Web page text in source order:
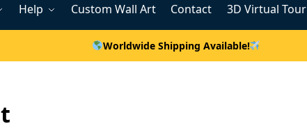
Help Custom Wall Art Contact 3D Virtual Tour
Worldwide Shipping Available!